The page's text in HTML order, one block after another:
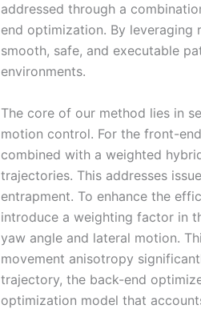
addressed through a
end optimization. By leveraging
smooth, safe, and executable
environments.
The core of our method lies in
motion control. For the front-
combined with a weighted
trajectories. This addresses
entrapment. To enhance the
introduce a weighting factor in
yaw angle and lateral motion.
movement anisotropy
trajectory, the back-end
optimization model that